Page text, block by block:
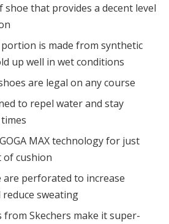
shoe that provides a decent level
is made from synthetic
up well in wet conditions
are legal on any course
to repel water and stay
MAX technology for just
cushion
are perforated to increase
sweating
from Skechers make it super-